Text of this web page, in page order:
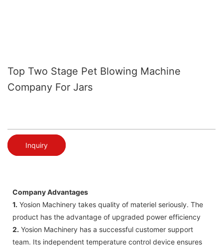
Top Two Stage Pet Blowing Machine
Company For Jars
Inquiry
Company Advantages
1. Yosion Machinery takes quality of materiel seriously. The
product has the advantage of upgraded power efficiency
2. Yosion Machinery has a successful customer support
team. Its independent temperature control device ensures